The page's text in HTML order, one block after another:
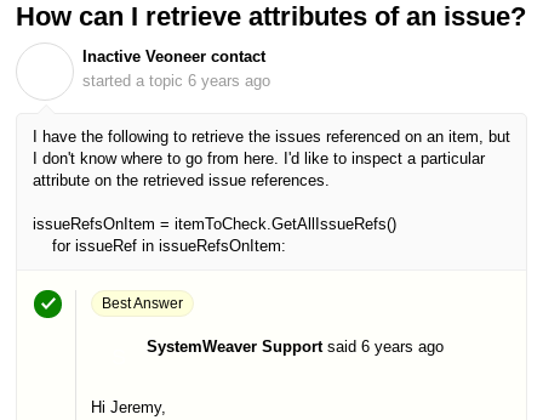
How can I retrieve attributes of an issue?
Inactive Veoneer contact
started a topic 6 years ago
I have the following to retrieve the issues referenced on an item, but
I don't know where to go from here. I'd like to inspect a particular
attribute on the retrieved issue references.
issueRefsOnItem = itemToCheck.GetAllIssueRefs()
for issueRef in issueRefsOnItem:
Best Answer
SystemWeaver Supportsaid 6 years ago
Hi Jeremy,